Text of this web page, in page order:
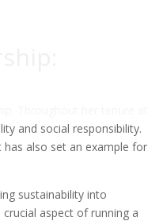
Throughout her tenure at
and social responsibility.
has also set an example for
sustainability into
aspect of running a